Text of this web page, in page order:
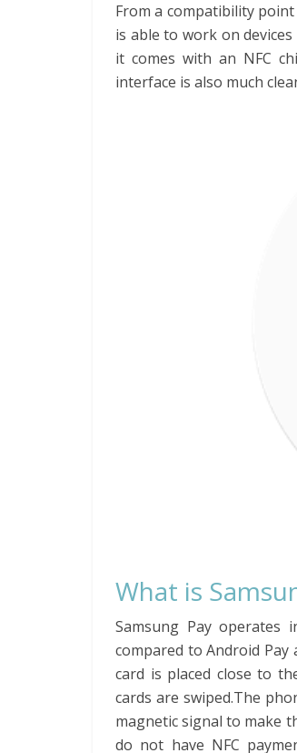
From a compatibility
is able to work on
it comes with an NFC
interface is also much
What is
Samsung Pay operates
compared to Android Pay
card is placed close to
cards are swiped.The
magnetic signal to make
do not have NFC